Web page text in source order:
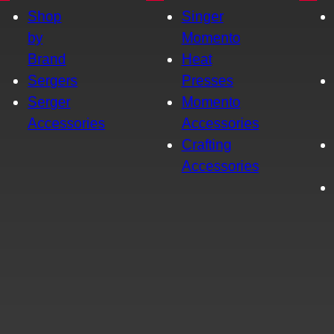
Shop
by
Brand
Sergers
Serger
Accessories
Singer
Momento
Heat
Presses
Momento
Accessories
Crafting
Accessories